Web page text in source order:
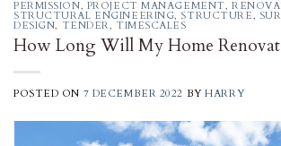
PERMISSION, PROJECT MANAGEMENT,
STRUCTURAL ENGINEERING, STRUCTURE,
DESIGN, TENDER, TIMESCALES
How Long Will My Home
POSTED ON 7 DECEMBER 2022 BYHARRY